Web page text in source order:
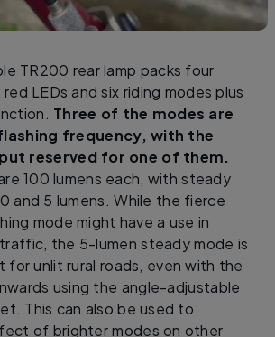
TR200 rear lamp packs four
LEDs and six riding modes plus
Three of the modes are
frequency, with the
reserved for one of them.
100 lumens each, with steady
and 5 lumens. While the fierce
mode might have a use in
the 5-lumen steady mode is
for unlit rural roads, even with the
using the angle-adjustable
This can also be used to
of brighter modes on other